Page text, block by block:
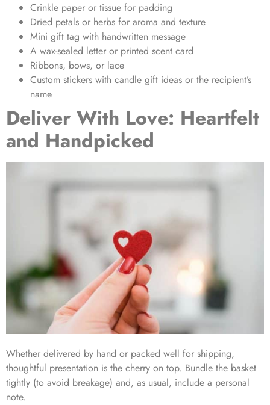
Crinkle paper or tissue for padding
Dried petals or herbs for aroma and texture
Mini gift tag with handwritten message
A wax-sealed letter or printed scent card
Ribbons, bows, or lace
Custom stickers with candle gift ideas or the recipient’s
name
Deliver With Love: Heartfelt
and Handpicked
Whether delivered by hand or packed well for shipping,
thoughtful presentation is the cherry on top. Bundle the basket
tightly (to avoid breakage) and, as usual, include a personal
note​.